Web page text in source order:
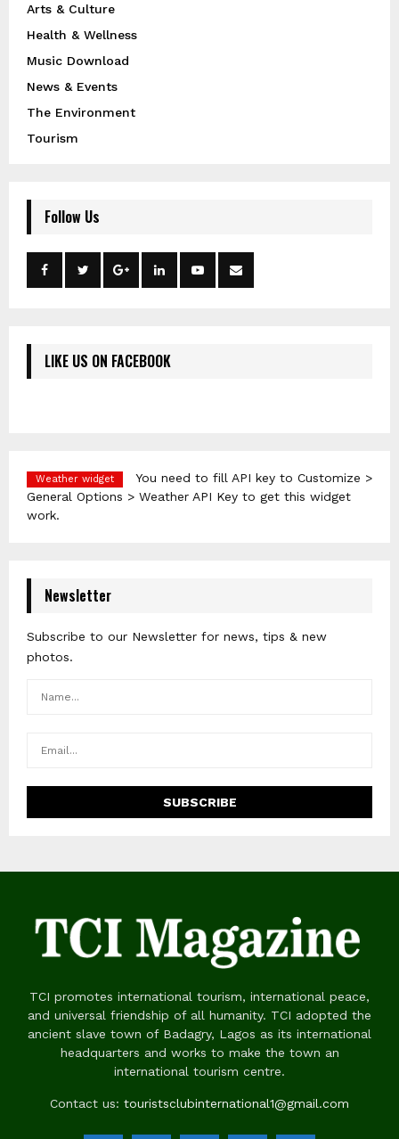
Arts & Culture
Health & Wellness
Music Download
News & Events
The Environment
Tourism
Follow Us
LIKE US ON FACEBOOK
Weather widget
You need to fill API key to Customize >
General Options > Weather API Key to get this widget
work.
Newsletter
Subscribe to our Newsletter for news, tips & new
photos.
TCI promotes international tourism, international peace,
and universal friendship of all humanity. TCI adopted the
ancient slave town of Badagry, Lagos as its international
headquarters and works to make the town an
international tourism centre.
Contact us: touristsclubinternational1@gmail.com